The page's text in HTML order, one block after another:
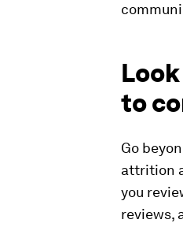
to
Go
attrition
you
reviews,